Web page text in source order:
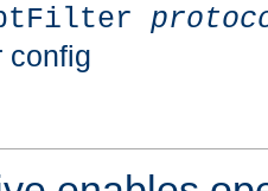
config